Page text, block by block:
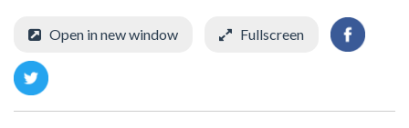
Open in new window Fullscreen